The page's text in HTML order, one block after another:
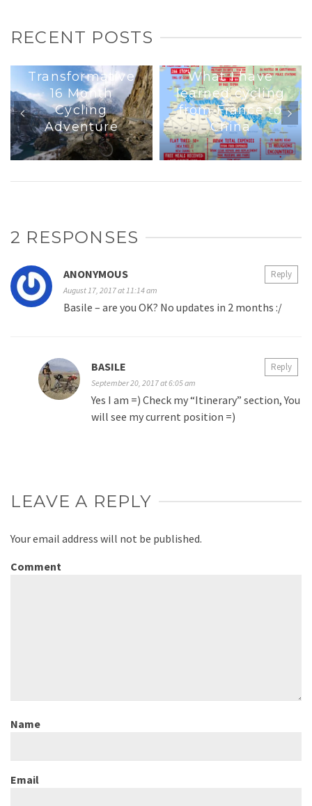
RECENT POSTS
Transformative
16 Month
Cycling
Adventure
What I have
learned cycling
from France to
China
2 RESPONSES
ANONYMOUS
August 17, 2017 at 11:14 am
Basile – are you OK? No updates in 2 months :/
Reply
BASILE
September 20, 2017 at 6:05 am
Yes I am =) Check my “Itinerary” section, You
will see my current position =)
Reply
LEAVE A REPLY
Your email address will not be published.
Comment
Name
Email